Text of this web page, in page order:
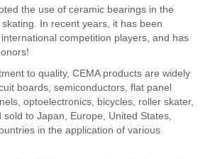
the use of ceramic bearings in the
In recent years, it has been
competition players, and has
to quality, CEMA products are widely
boards, semiconductors, flat panel
optoelectronics, bicycles, roller skater,
to Japan, Europe, United States,
in the application of various